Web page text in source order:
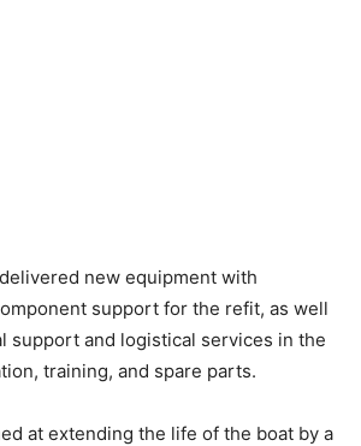
new equipment with
support for the refit, as well
support and logistical services in the
training, and spare parts.
at extending the life of the boat by a